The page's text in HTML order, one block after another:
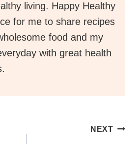
living. Happy Healthy
for me to share recipes
food and my
with great health
NEXT